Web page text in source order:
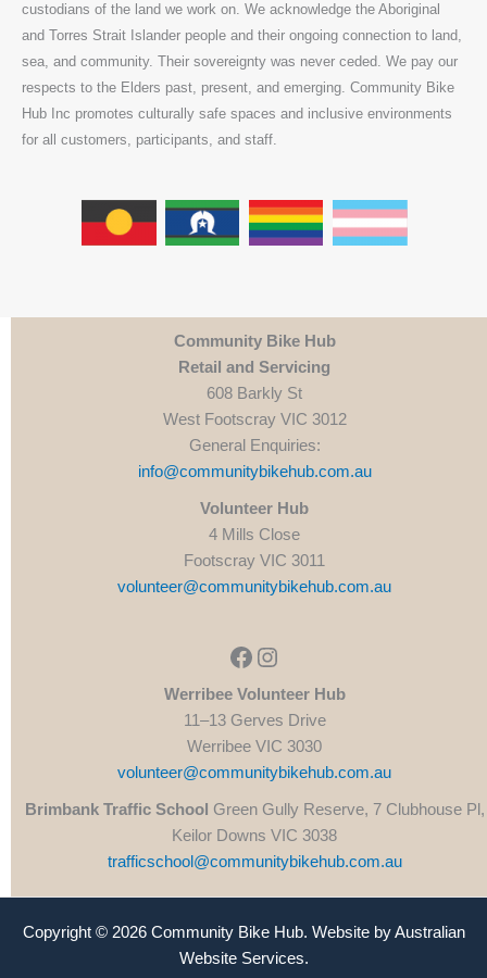
custodians of the land we work on. We acknowledge the Aboriginal
and Torres Strait Islander people and their ongoing connection to land,
sea, and community. Their sovereignty was never ceded. We pay our
respects to the Elders past, present, and emerging. Community Bike
Hub Inc promotes culturally safe spaces and inclusive environments
for all customers, participants, and staff.
Community Bike Hub
Retail and Servicing
608 Barkly St
West Footscray VIC 3012
General Enquiries:
info@communitybikehub.com.au
Volunteer Hub
4 Mills Close
Footscray VIC 3011
volunteer@communitybikehub.com.au
Facebook
Instagram
Werribee Volunteer Hub
11–13 Gerves Drive
Werribee VIC 3030
volunteer@communitybikehub.com.au
Brimbank Traffic School Green Gully Reserve, 7 Clubhouse Pl,
Keilor Downs VIC 3038
trafficschool@communitybikehub.com.au
Copyright © 2026 Community Bike Hub. Website byAustralian
Website Services.